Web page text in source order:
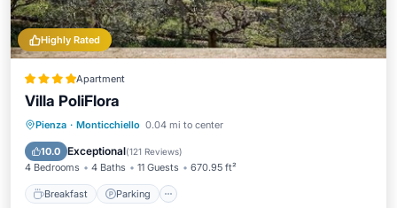
Highly Rated
Apartment
Villa PoliFlora
Pienza · Monticchiello 0.04 mi to center
10.0 Exceptional(121 Reviews)
4 Bedrooms 4 Baths 11 Guests 670.95 ft²
Breakfast Parking
Breakfast Parking
Air Conditioner